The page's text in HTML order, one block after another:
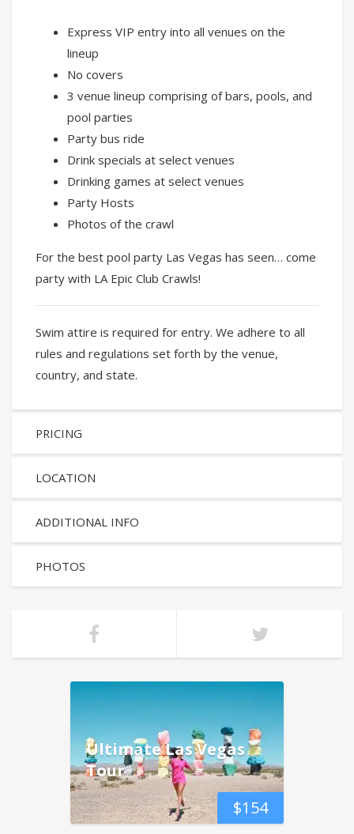
Express VIP entry into all venues on the
lineup
No covers
3 venue lineup comprising of bars, pools, and
pool parties
Party bus ride
Drink specials at select venues
Drinking games at select venues
Party Hosts
Photos of the crawl
For the best pool party Las Vegas has seen… come
party with LA Epic Club Crawls!
Swim attire is required for entry. We adhere to all
rules and regulations set forth by the venue,
country, and state.
PRICING
LOCATION
ADDITIONAL INFO
PHOTOS
$154
Ultimate Las Vegas
Tour